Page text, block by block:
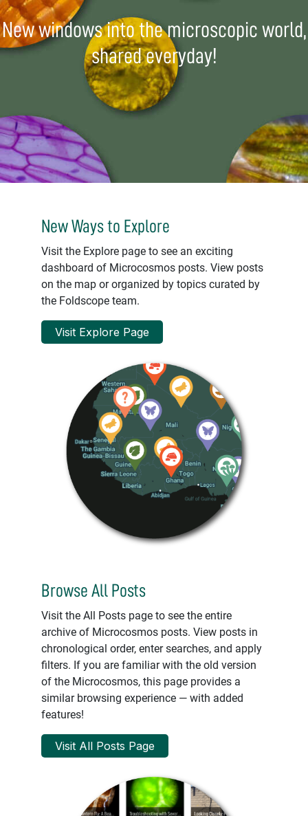
New windows into the microscopic world,
shared everyday!
New Ways to Explore
Visit the Explore page to see an exciting
dashboard of Microcosmos posts. View posts
on the map or organized by topics curated by
the Foldscope team.
Visit Explore Page
Browse All Posts
Visit the All Posts page to see the entire
archive of Microcosmos posts. View posts in
chronological order, enter searches, and apply
filters. If you are familiar with the old version
of the Microcosmos, this page provides a
similar browsing experience — with added
features!
Visit All Posts Page